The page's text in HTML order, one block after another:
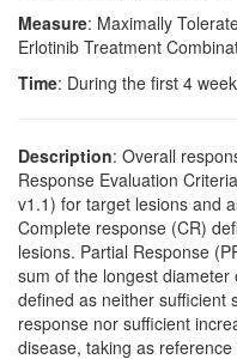
Measure: Maximally
Erlotinib Treatment
Time: During the first 4
Description: Overall
Response Evaluation
v1.1) for target lesions and
Complete response (CR)
lesions. Partial Response
sum of the longest
defined as neither sufficient
response nor sufficient
disease, taking as